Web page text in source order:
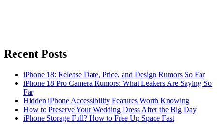
Recent Posts
iPhone 18: Release Date, Price, and Design Rumors So Far
iPhone 18 Pro Camera Rumors: What Leakers Are Saying So
Far
Hidden iPhone Accessibility Features Worth Knowing
How to Preserve Your Wedding Dress After the Big Day
iPhone Storage Full? How to Free Up Space Fast